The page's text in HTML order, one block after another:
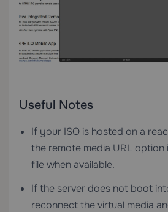
Useful Notes
If your ISO is hosted on a
the remote media URL option
file when available.
If the server does not boot
reconnect the virtual media